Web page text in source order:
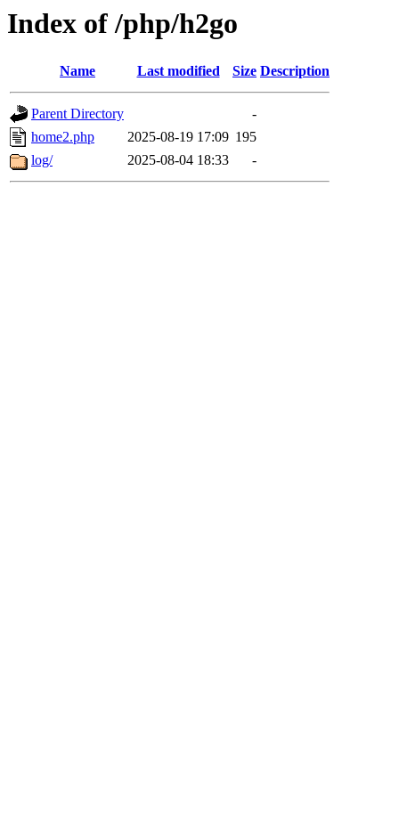
Index of /php/h2go
Name Last modified Size Description
Parent Directory
-
home2.php
2025-08-19 17:09 195
log/
2025-08-04 18:33 -